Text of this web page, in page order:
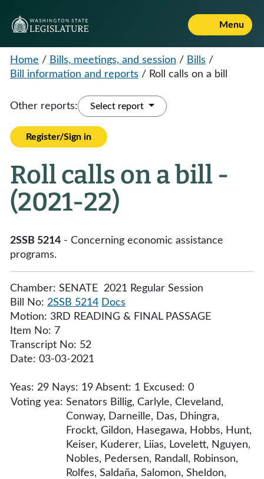
Menu
Home / Bills, meetings, and session / Bills /
Bill information and reports / Roll calls on a bill
Other reports: Select report
Register/Sign in
Roll calls on a bill -
(2021-22)
2SSB 5214 - Concerning economic assistance
programs.
Chamber: SENATE 2021 Regular Session
Bill No: 2SSB 5214 Docs
Motion: 3RD READING & FINAL PASSAGE
Item No: 7
Transcript No: 52
Date: 03-03-2021
Yeas: 29 Nays: 19 Absent: 1 Excused: 0
Voting yea: Senators Billig, Carlyle, Cleveland,
Conway, Darneille, Das, Dhingra,
Frockt, Gildon, Hasegawa, Hobbs, Hunt,
Keiser, Kuderer, Liias, Lovelett, Nguyen,
Nobles, Pedersen, Randall, Robinson,
Rolfes, Saldaña, Salomon, Sheldon,